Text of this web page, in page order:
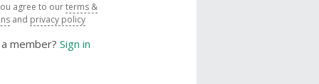
agree to ourterms &
and privacy policy
member? Sign in